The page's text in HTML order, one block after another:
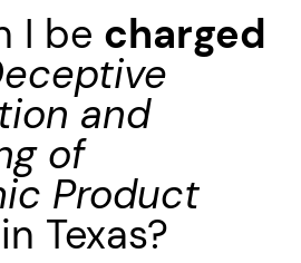
I be charged
and
of
Product
Texas?